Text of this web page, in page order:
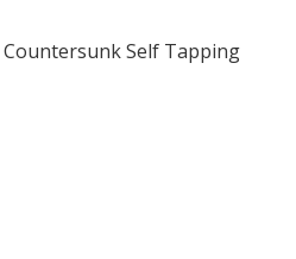
Countersunk Self Tapping